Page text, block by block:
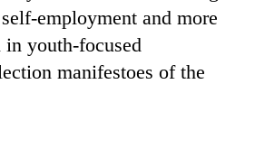
employment and more
youth-focused
manifestoes of the